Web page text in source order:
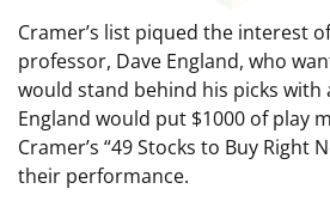
Cramer’s list piqued the interest
professor, Dave England, who
would stand behind his picks with
England would put $1000 of play
Cramer’s “49 Stocks to Buy Right
their performance.